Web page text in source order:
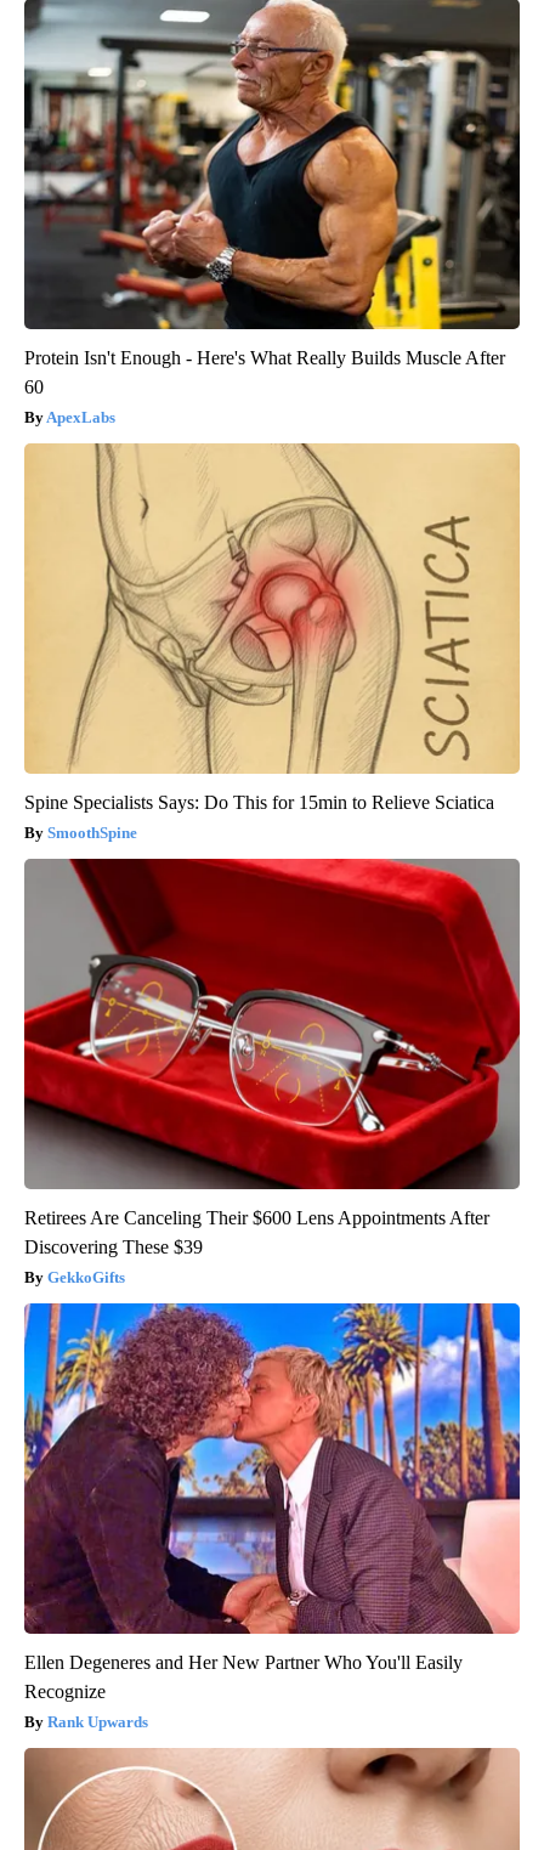
Protein Isn't Enough - Here's What Really Builds Muscle After
60
ApexLabs
Spine Specialists Says: Do This for 15min to Relieve Sciatica
SmoothSpine
Retirees Are Canceling Their $600 Lens Appointments After
Discovering These $39
GekkoGifts
Ellen Degeneres and Her New Partner Who You'll Easily
Recognize
Rank Upwards